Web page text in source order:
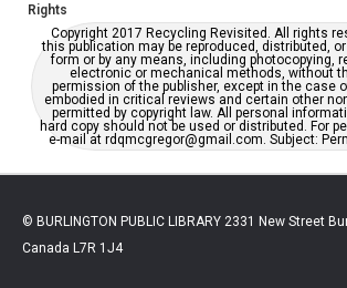
Rights
Copyright 2017 Recycling Revisited. All rights
this publication may be reproduced, distributed,
form or by any means, including photocopying,
electronic or mechanical methods, without
permission of the publisher, except in the case
embodied in critical reviews and certain other
permitted by copyright law. All personal
hard copy should not be used or distributed. For
e-mail at rdqmcgregor@gmail.com. Subject:
© BURLINGTON PUBLIC LIBRARY 2331 New Street
Canada L7R 1J4